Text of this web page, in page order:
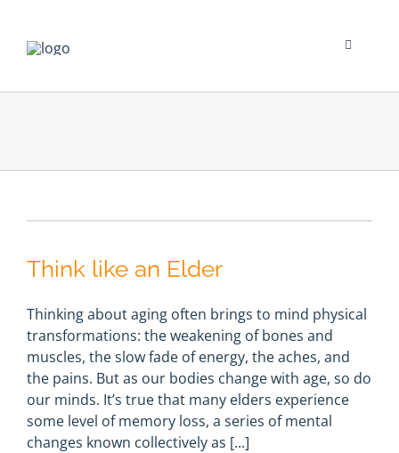
content
Toggle
Psychological Impact
Clinician’s Corner
Translation
Blog
Think like an Elder
Thinking about aging often brings to mind physical
transformations: the weakening of bones and
muscles, the slow fade of energy, the aches, and
the pains. But as our bodies change with age, so do
our minds. It’s true that many elders experience
some level of memory loss, a series of mental
changes known collectively as [...]